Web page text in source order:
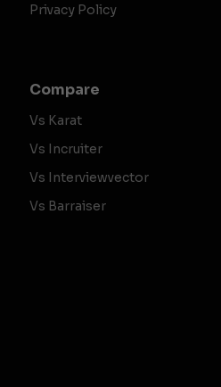
Privacy Policy
Compare
Vs Karat
Vs Incruiter
Vs Interviewvector
Vs Barraiser